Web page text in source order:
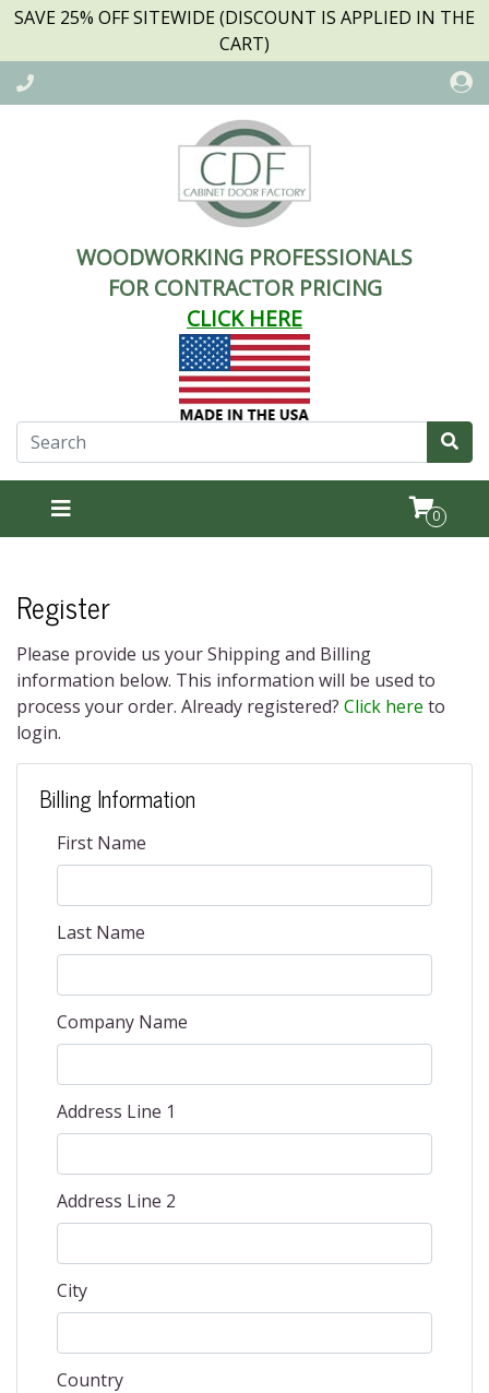
SAVE 25% OFF SITEWIDE (DISCOUNT IS APPLIED IN THE
CART)
WOODWORKING PROFESSIONALS
FOR CONTRACTOR PRICING
CLICK HERE
0
Register
Please provide us your Shipping and Billing
information below. This information will be used to
process your order. Already registered? Click here to
login.
Billing Information
First Name
Last Name
Company Name
Address Line 1
Address Line 2
City
Country